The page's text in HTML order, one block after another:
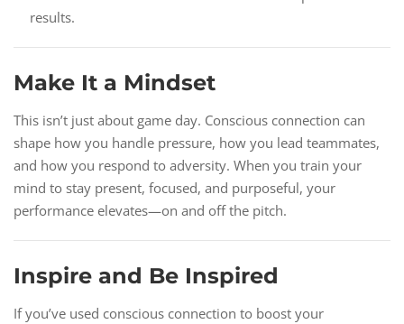
results.
Make It a Mindset
This isn’t just about game day. Conscious connection can
shape how you handle pressure, how you lead teammates,
and how you respond to adversity. When you train your
mind to stay present, focused, and purposeful, your
performance elevates—on and off the pitch.
Inspire and Be Inspired
If you’ve used conscious connection to boost your